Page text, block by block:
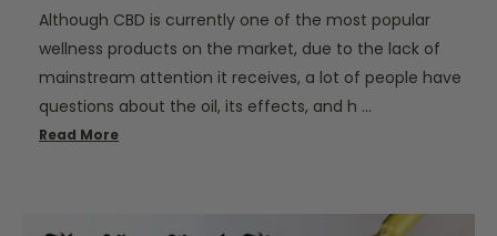
Although CBD is currently one of the most popular
wellness products on the market, due to the lack of
mainstream attention it receives, a lot of people have
questions about the oil, its effects, and h …
Read More